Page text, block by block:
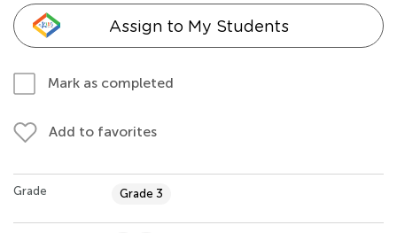
Assign to My Students
Mark as completed
Add to favorites
Grade Grade 3